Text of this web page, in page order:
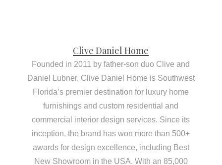
Clive Daniel Home
Founded in 2011 by father-son duo Clive and
Daniel Lubner, Clive Daniel Home is Southwest
Florida’s premier destination for luxury home
furnishings and custom residential and
commercial interior design services. Since its
inception, the brand has won more than 500+
awards for design excellence, including Best
New Showroom in the USA. With an 85,000